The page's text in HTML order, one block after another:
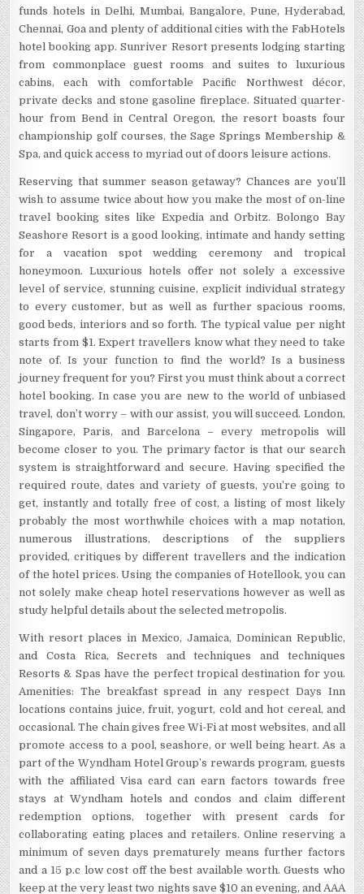
funds hotels in Delhi, Mumbai, Bangalore, Pune, Hyderabad,
Chennai, Goa and plenty of additional cities with the FabHotels
hotel booking app. Sunriver Resort presents lodging starting
from commonplace guest rooms and suites to luxurious
cabins, each with comfortable Pacific Northwest décor,
private decks and stone gasoline fireplace. Situated quarter-
hour from Bend in Central Oregon, the resort boasts four
championship golf courses, the Sage Springs Membership &
Spa, and quick access to myriad out of doors leisure actions.
Reserving that summer season getaway? Chances are you’ll
wish to assume twice about how you make the most of on-line
travel booking sites like Expedia and Orbitz. Bolongo Bay
Seashore Resort is a good looking, intimate and handy setting
for a vacation spot wedding ceremony and tropical
honeymoon. Luxurious hotels offer not solely a excessive
level of service, stunning cuisine, explicit individual strategy
to every customer, but as well as further spacious rooms,
good beds, interiors and so forth. The typical value per night
starts from $1. Expert travellers know what they need to take
note of. Is your function to find the world? Is a business
journey frequent for you? First you must think about a correct
hotel booking. In case you are new to the world of unbiased
travel, don’t worry – with our assist, you will succeed. London,
Singapore, Paris, and Barcelona – every metropolis will
become closer to you. The primary factor is that our search
system is straightforward and secure. Having specified the
required route, dates and variety of guests, you’re going to
get, instantly and totally free of cost, a listing of most likely
probably the most worthwhile choices with a map notation,
numerous illustrations, descriptions of the suppliers
provided, critiques by different travellers and the indication
of the hotel prices. Using the companies of Hotellook, you can
not solely make cheap hotel reservations however as well as
study helpful details about the selected metropolis.
With resort places in Mexico, Jamaica, Dominican Republic,
and Costa Rica, Secrets and techniques and techniques
Resorts & Spas have the perfect tropical destination for you.
Amenities: The breakfast spread in any respect Days Inn
locations contains juice, fruit, yogurt, cold and hot cereal, and
occasional. The chain gives free Wi-Fi at most websites, and all
promote access to a pool, seashore, or well being heart. As a
part of the Wyndham Hotel Group’s rewards program, guests
with the affiliated Visa card can earn factors towards free
stays at Wyndham hotels and condos and claim different
redemption options, together with present cards for
collaborating eating places and retailers. Online reserving a
minimum of seven days prematurely means further factors
and a 15 p.c low cost off the best available worth. Guests who
keep at the very least two nights save $10 an evening, and AAA